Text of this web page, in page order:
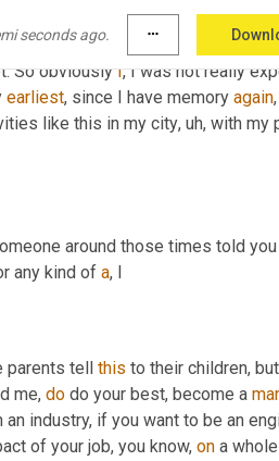
seconds ago. more_horiz
stuff like that, you know? So in
in the activities organized,
So obviously I, I was not really
earliest, since I have memory again,
like this in my city, uh, with my
around those times told
any kind of a, I
tell this to their children,
me, do do your best, become a
an industry, if you want to be an
of your job, you know, on a whole